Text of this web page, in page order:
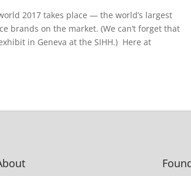
2017 takes place — the world’s largest
brands on the market. (We can’t forget that
in Geneva at the SIHH.) Here at